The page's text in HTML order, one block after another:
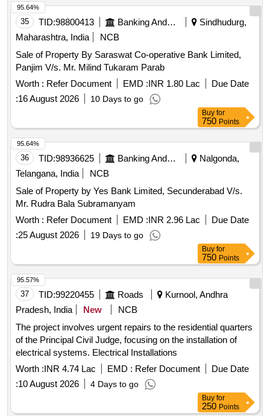
35 TID:98800413 Banking And Mutual Funds And Leasings
Sindhudurg,
Maharashtra, India
NCB
Sale of Property By Saraswat Co-operative Bank Limited,
Panjim V/s. Mr. Milind Tukaram Parab
Worth : Refer Document EMD :INR 1.80 Lac
Due Date
:16 August 2026 10 Days to go
95.64%
Buy for
750 Points
36 TID:98936625 Banking And Mutual Funds And Leasings
Nalgonda,
Telangana, India
NCB
Sale of Property by Yes Bank Limited, Secunderabad V/s.
Mr. Rudra Bala Subramanyam
Worth : Refer Document EMD :INR 2.96 Lac
Due Date
:25 August 2026 19 Days to go
95.64%
Buy for
750 Points
37 TID:99220455 Roads
Kurnool, Andhra
Pradesh, India
New
NCB
The project involves urgent repairs to the residential quarters
of the Principal Civil Judge, focusing on the installation of
electrical systems. Electrical Installations
Worth :INR 4.74 Lac EMD : Refer Document
Due Date
:10 August 2026 4 Days to go
95.57%
Buy for
250 Points